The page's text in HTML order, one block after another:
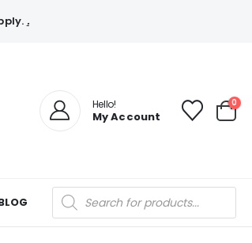
.
Hello!
My Account
0
Products
search